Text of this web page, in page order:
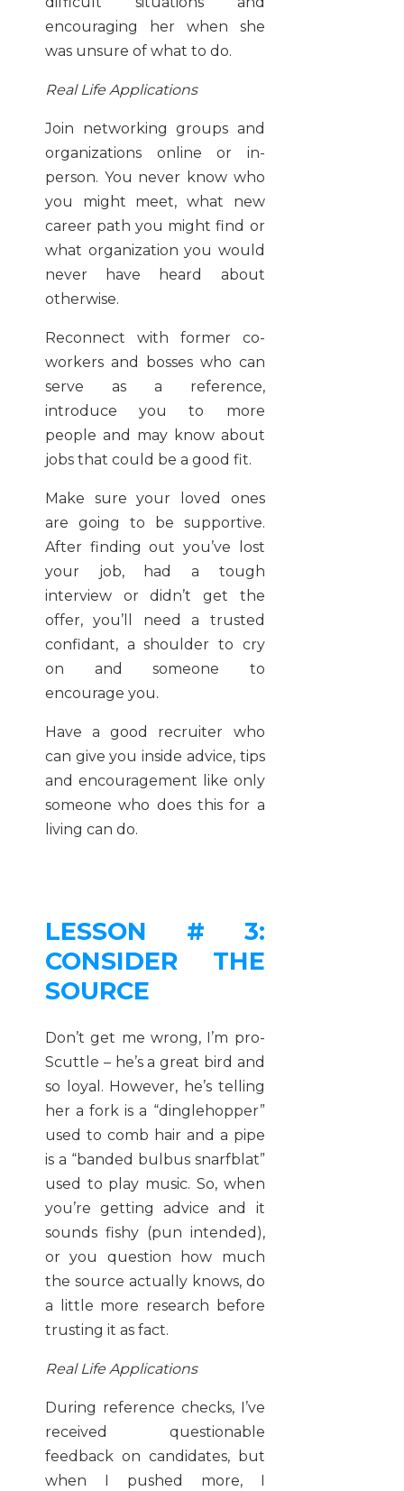
encouraging her when she
was unsure of what to do.
Real Life Applications
Join networking groups and
organizations online or in-
person. You never know who
you might meet, what new
career path you might find or
what organization you would
never have heard about
otherwise.
Reconnect with former co-
workers and bosses who can
serve as a reference,
introduce you to more
people and may know about
jobs that could be a good fit.
Make sure your loved ones
are going to be supportive.
After finding out you’ve lost
your job, had a tough
interview or didn’t get the
offer, you’ll need a trusted
confidant, a shoulder to cry
on and someone to
encourage you.
Have a good recruiter who
can give you inside advice, tips
and encouragement like only
someone who does this for a
living can do.
LESSON # 3:
CONSIDER THE
SOURCE
Don’t get me wrong, I’m pro-
Scuttle – he’s a great bird and
so loyal. However, he’s telling
her a fork is a “dinglehopper”
used to comb hair and a pipe
is a “banded bulbus snarfblat”
used to play music. So, when
you’re getting advice and it
sounds fishy (pun intended),
or you question how much
the source actually knows, do
a little more research before
trusting it as fact.
Real Life Applications
During reference checks, I’ve
received questionable
feedback on candidates, but
when I pushed more, I